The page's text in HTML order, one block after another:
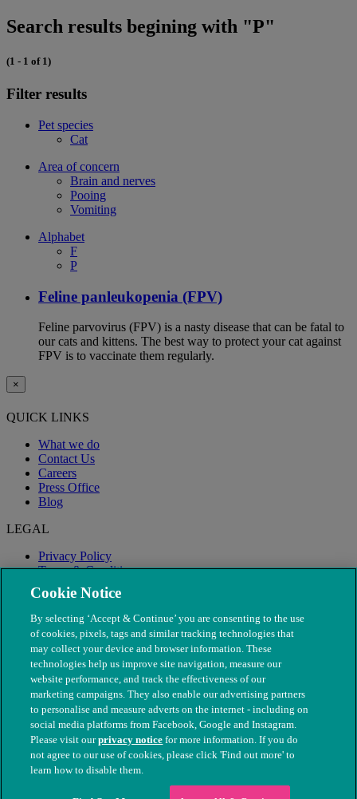
Search results begining with "P"
(1 - 1 of 1)
Filter results
Pet species
Cat
Area of concern
Brain and nerves
Pooing
Vomiting
Alphabet
F
P
Feline panleukopenia (FPV)
Feline parvovirus (FPV) is a nasty disease that can be fatal to
our cats and kittens. The best way to protect your cat against
FPV is to vaccinate them regularly.
×
QUICK LINKS
What we do
Contact Us
Careers
Press Office
Blog
LEGAL
Privacy Policy
Terms & Conditions
Modern Slavery
© The People's Dispensary for Sick Animals. Registered charity
nos. 208217 & SC037585
Cookie Notice
By selecting ‘Accept & Continue’ you are consenting to the use
of cookies, pixels, tags and similar tracking technologies that
may collect your device and browser information. These
technologies help us improve site navigation, measure our
website performance, and track the effectiveness of our
marketing campaigns. They also enable our advertising partners
to personalise and measure adverts on the internet - including on
social media platforms from Facebook, Google and Instagram.
Please visit ourprivacy notice for more information. If you do
not agree to our use of cookies, please click 'Find out more' to
learn how to disable them.